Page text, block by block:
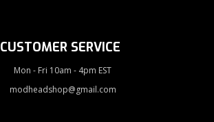
CUSTOMER SERVICE
Mon - Fri 10am - 4pm EST
modheadshop@gmail.com